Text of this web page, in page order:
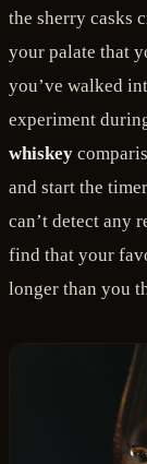
the sherry casks
your palate that
you’ve walked
experiment
whiskey
and start the
can’t detect any
find that your
longer than you